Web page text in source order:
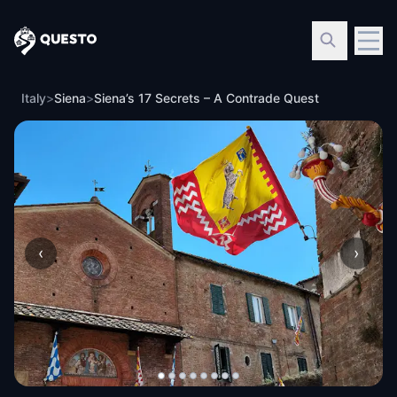
Questo
Italy>Siena>Siena’s 17 Secrets – A Contrade Quest
‹ ›